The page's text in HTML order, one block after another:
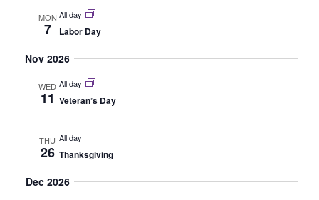
MON
7
All day
Labor Day
Nov 2026
WED
11
All day
Veteran’s Day
THU
26
All day
Thanksgiving
Dec 2026